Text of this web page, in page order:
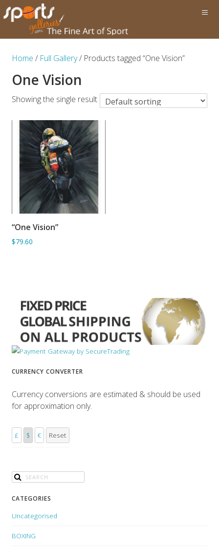
Home / Full Gallery/ Products tagged “One Vision”
One Vision
Showing the single result
ADD TO BASKET
“One Vision”
$79.60
CURRENCY CONVERTER
Currency conversions are estimated & should be used
for approximation only.
£ $ € Reset
CATEGORIES
Uncategorised
BOXING